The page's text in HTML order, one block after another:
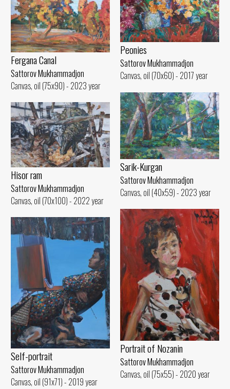
Peonies
Sattorov Mukhammadjon
Canvas, oil (70x60) - 2017 year
Fergana Canal
Sattorov Mukhammadjon
Canvas, oil (75x90) - 2023 year
Sarik-Kurgan
Sattorov Mukhammadjon
Canvas, oil (40x59) - 2023 year
Hisor ram
Sattorov Mukhammadjon
Canvas, oil (70x100) - 2022 year
Portrait of Nozanin
Sattorov Mukhammadjon
Canvas, oil (75x55) - 2020 year
Self-portrait
Sattorov Mukhammadjon
Canvas, oil (91x71) - 2019 year